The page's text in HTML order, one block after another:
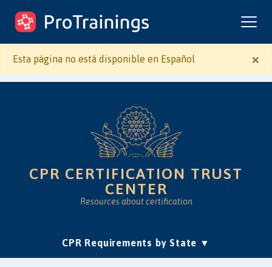
ProTrainings.com
by ProTrainings
×
Esta página no está disponible en Español
CPR CERTIFICATION TRUST
CENTER
Resources about certification
CPR Requirements by State (current)
Approvals
Accreditation & Education
Is Online CPR Legit?